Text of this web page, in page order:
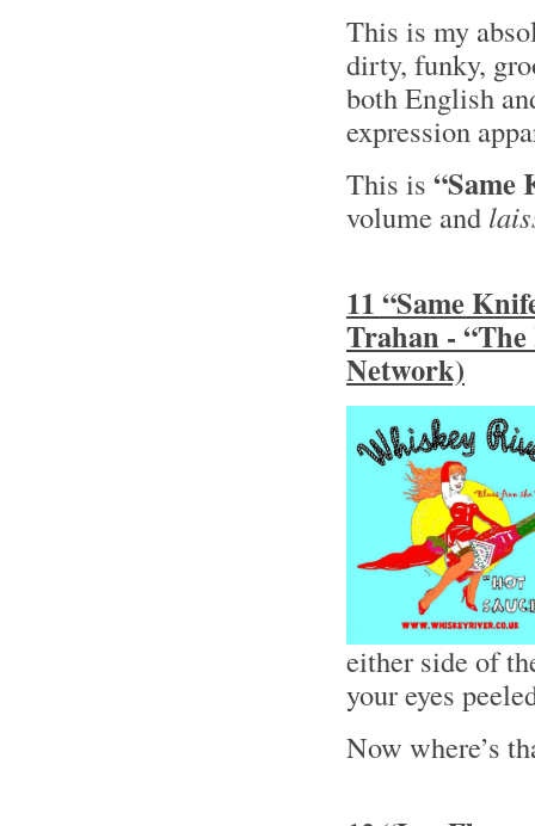
This is my
dirty, funky,
both English
expression
This is “Same
volume and
11 “Same
Trahan -
Network)
either side of
your eyes
Now where’s